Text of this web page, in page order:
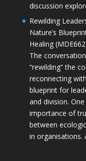
discussion
Rewilding
Nature’s
Healing
The
“rewilding” the
reconnecting
blueprint for
and division.
importance of
between
in